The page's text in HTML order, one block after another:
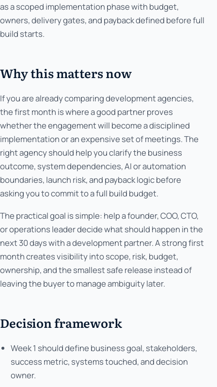
as a scoped implementation phase with budget,
owners, delivery gates, and payback defined before full
build starts.
Why this matters now
If you are already comparing development agencies,
the first month is where a good partner proves
whether the engagement will become a disciplined
implementation or an expensive set of meetings. The
right agency should help you clarify the business
outcome, system dependencies, AI or automation
boundaries, launch risk, and payback logic before
asking you to commit to a full build budget.
The practical goal is simple: help a founder, COO, CTO,
or operations leader decide what should happen in the
next 30 days with a development partner. A strong first
month creates visibility into scope, risk, budget,
ownership, and the smallest safe release instead of
leaving the buyer to manage ambiguity later.
Decision framework
Week 1 should define business goal, stakeholders,
success metric, systems touched, and decision
owner.